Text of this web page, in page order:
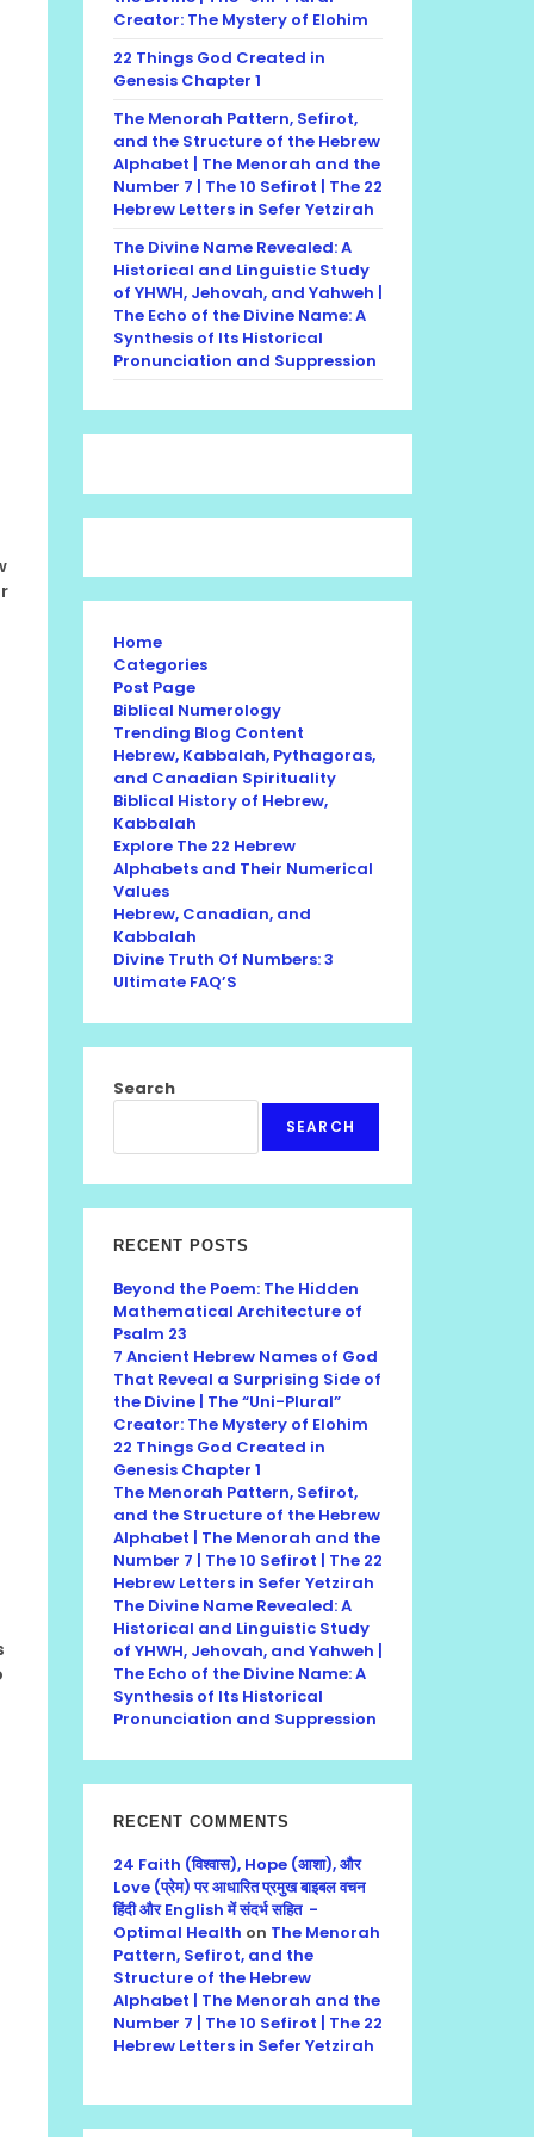
Creator: The Mystery of Elohim
22 Things God Created in
Genesis Chapter 1
The Menorah Pattern, Sefirot,
and the Structure of the Hebrew
Alphabet | The Menorah and the
Number 7 | The 10 Sefirot | The 22
Hebrew Letters in Sefer Yetzirah
The Divine Name Revealed: A
Historical and Linguistic Study
of YHWH, Jehovah, and Yahweh |
The Echo of the Divine Name: A
Synthesis of Its Historical
Pronunciation and Suppression
Home
Categories
Post Page
Biblical Numerology
Trending Blog Content
Hebrew, Kabbalah, Pythagoras,
and Canadian Spirituality
Biblical History of Hebrew,
Kabbalah
Explore The 22 Hebrew
Alphabets and Their Numerical
Values
Hebrew, Canadian, and
Kabbalah
Divine Truth Of Numbers: 3
Ultimate FAQ’S
Search
SEARCH
RECENT POSTS
Beyond the Poem: The Hidden
Mathematical Architecture of
Psalm 23
7 Ancient Hebrew Names of God
That Reveal a Surprising Side of
the Divine | The “Uni-Plural”
Creator: The Mystery of Elohim
22 Things God Created in
Genesis Chapter 1
The Menorah Pattern, Sefirot,
and the Structure of the Hebrew
Alphabet | The Menorah and the
Number 7 | The 10 Sefirot | The 22
Hebrew Letters in Sefer Yetzirah
The Divine Name Revealed: A
Historical and Linguistic Study
of YHWH, Jehovah, and Yahweh |
The Echo of the Divine Name: A
Synthesis of Its Historical
Pronunciation and Suppression
RECENT COMMENTS
24 Faith (विश्वास), Hope (आशा), और
Love (प्रेम) पर आधारित प्रमुख बाइबल वचन
हिंदी और English में संदर्भ सहित -
Optimal Health on The Menorah
Pattern, Sefirot, and the
Structure of the Hebrew
Alphabet | The Menorah and the
Number 7 | The 10 Sefirot | The 22
Hebrew Letters in Sefer Yetzirah